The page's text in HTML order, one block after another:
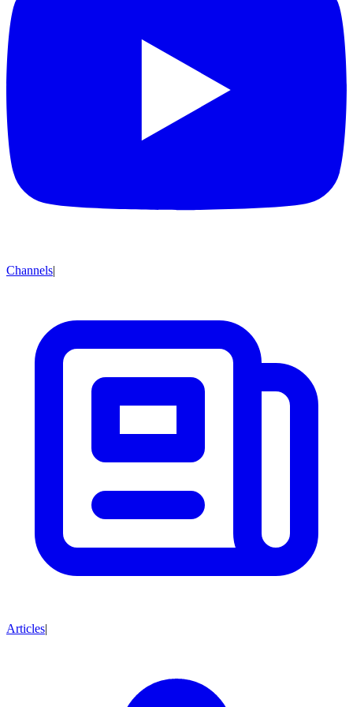
Channels|
Articles|